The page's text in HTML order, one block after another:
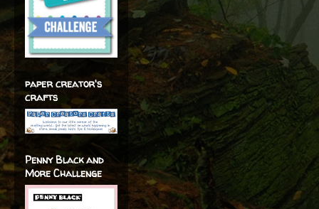
paper creator's
crafts
Penny Black and
More Challenge